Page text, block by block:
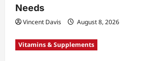
Needs
Vincent Davis August 8, 2026
Vitamins & Supplements